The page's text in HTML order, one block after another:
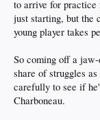
to arrive for practice
just starting, but the
young player takes
So coming off a
share of struggles
carefully to see if
Charboneau.